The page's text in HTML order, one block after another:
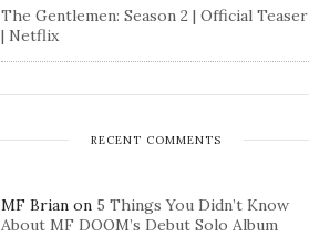
The Gentlemen: Season 2 | Official Teaser
| Netflix
RECENT COMMENTS
MF Brian on 5 Things You Didn’t Know
About MF DOOM’s Debut Solo Album